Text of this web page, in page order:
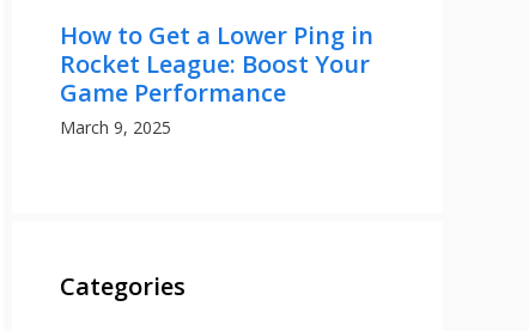
How to Get a Lower Ping in
Rocket League: Boost Your
Game Performance
March 9, 2025
Categories